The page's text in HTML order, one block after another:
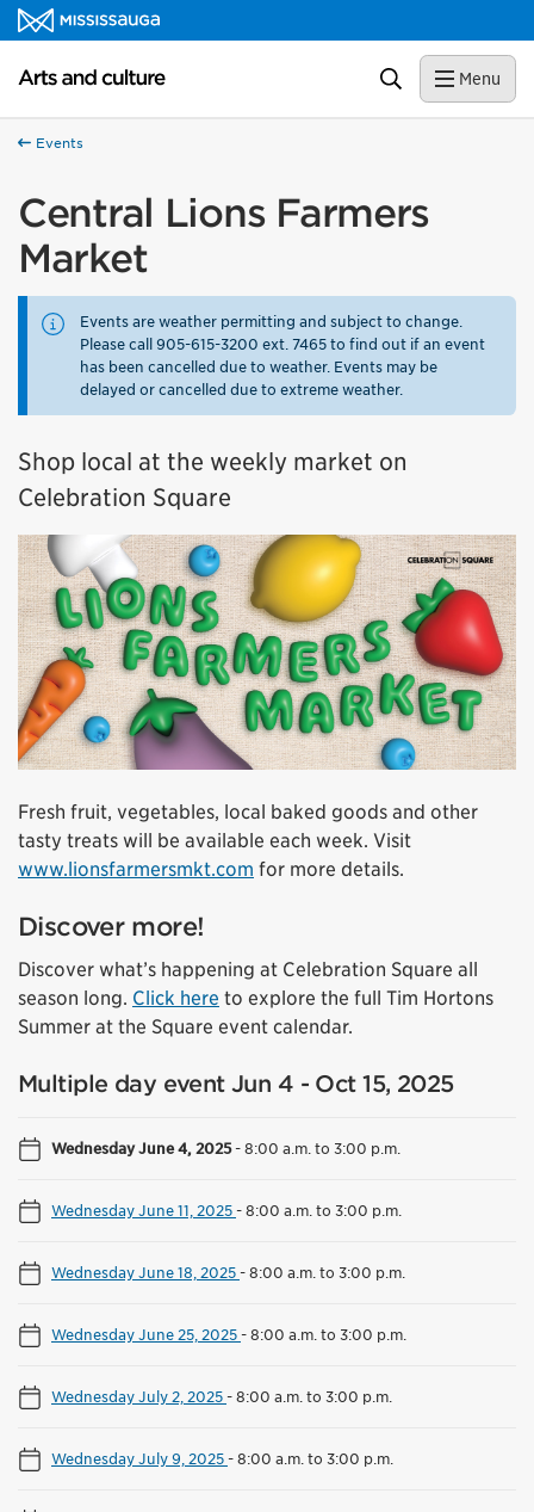
Skip to content
Arts and culture Homepage Search Menu
Events
Central Lions Farmers
Market
Events are weather permitting and subject to change.
Please call 905-615-3200 ext. 7465 to find out if an event
has been cancelled due to weather. Events may be
delayed or cancelled due to extreme weather.
Shop local at the weekly market on
Celebration Square
Fresh fruit, vegetables, local baked goods and other
tasty treats will be available each week. Visit
www.lionsfarmersmkt.com for more details.
Discover more!
Discover what’s happening at Celebration Square all
season long. Click here to explore the full Tim Hortons
Summer at the Square event calendar.
Multiple day event Jun 4 - Oct 15, 2025
Wednesday June 4, 2025-8:00 a.m. to 3:00 p.m.
Wednesday June 11, 2025-8:00 a.m. to 3:00 p.m.
Wednesday June 18, 2025-8:00 a.m. to 3:00 p.m.
Wednesday June 25, 2025-8:00 a.m. to 3:00 p.m.
Wednesday July 2, 2025-8:00 a.m. to 3:00 p.m.
Wednesday July 9, 2025-8:00 a.m. to 3:00 p.m.